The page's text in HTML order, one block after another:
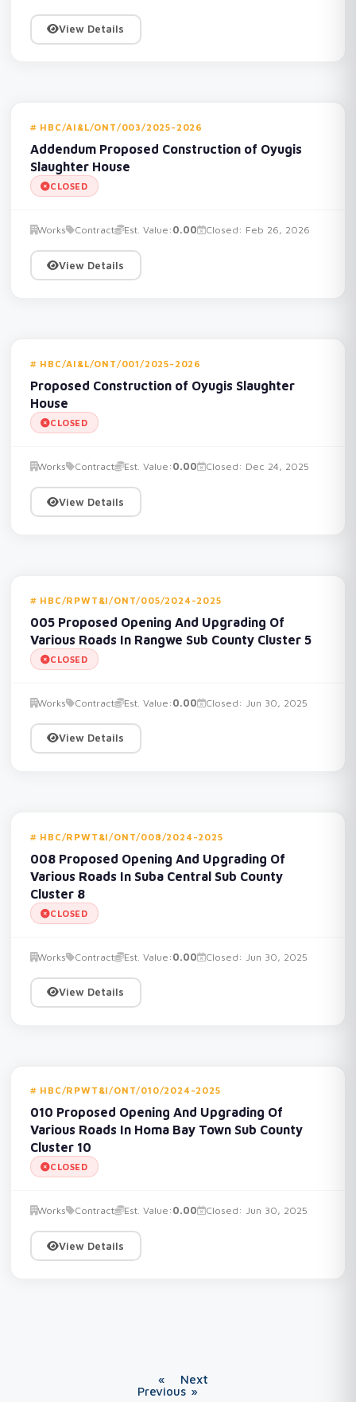
View Details
HBC/AI&L/ONT/003/2025-2026
Addendum Proposed Construction of Oyugis
Slaughter House
CLOSED
Works Contract Est. Value: 0.00 Closed: Feb 26, 2026
View Details
HBC/AI&L/ONT/001/2025-2026
Proposed Construction of Oyugis Slaughter
House
CLOSED
Works Contract Est. Value: 0.00 Closed: Dec 24, 2025
View Details
HBC/RPWT&I/ONT/005/2024-2025
005 Proposed Opening And Upgrading Of
Various Roads In Rangwe Sub County Cluster 5
CLOSED
Works Contract Est. Value: 0.00 Closed: Jun 30, 2025
View Details
HBC/RPWT&I/ONT/008/2024-2025
008 Proposed Opening And Upgrading Of
Various Roads In Suba Central Sub County
Cluster 8
CLOSED
Works Contract Est. Value: 0.00 Closed: Jun 30, 2025
View Details
HBC/RPWT&I/ONT/010/2024-2025
010 Proposed Opening And Upgrading Of
Various Roads In Homa Bay Town Sub County
Cluster 10
CLOSED
Works Contract Est. Value: 0.00 Closed: Jun 30, 2025
View Details
«
Previous
Next
»